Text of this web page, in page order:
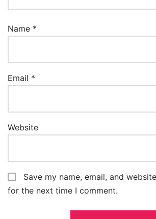
Name *
Email *
Website
Save my name, email, and
for the next time I comment.